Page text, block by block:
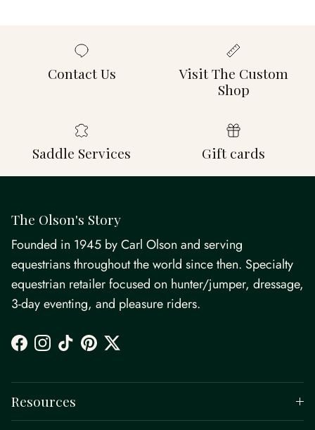
Contact Us
Visit The Custom
Shop
Saddle Services Gift cards
The Olson's Story
Founded in 1945 by Carl Olson and serving
equestrians throughout the world since then. Specialty
equestrian retailer focused on hunter/jumper, dressage,
3-day eventing, and pleasure riders.
Facebook
Instagram
TikTokPinterestTwitter
Resources